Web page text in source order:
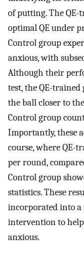
of putting. The
optimal QE under
Control group
anxious, with
Although their
test, the QE-
the ball closer to
Control group
Importantly, these
course, where QE-
per round,
Control group
statistics. These
incorporated into a
intervention to
anxious.